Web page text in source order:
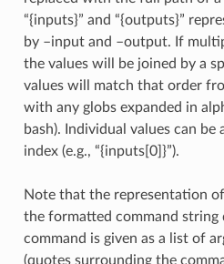
“{inputs}” and “{outputs}”
by –input and –output. If
the values will be joined by a
values will match that order
with any globs expanded in
bash). Individual values can
index (e.g., “{inputs[0]}”).
Note that the representation
the formatted command string
command is given as a list of
(quotes surrounding the